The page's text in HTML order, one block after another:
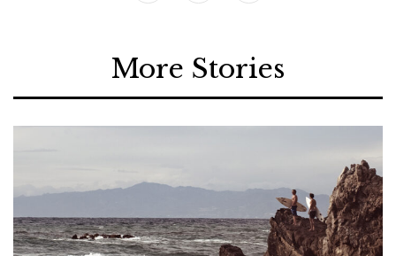
More Stories